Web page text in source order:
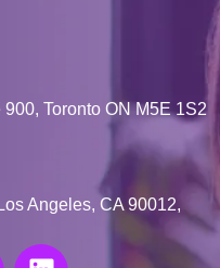
Toronto ON M5E 1S2
Angeles, CA 90012,